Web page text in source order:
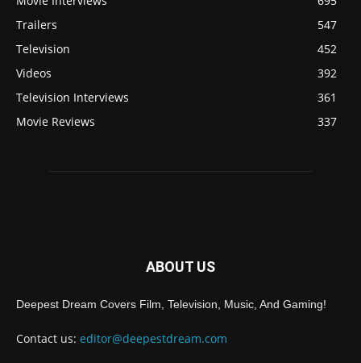
Trailers
547
Television
452
Videos
392
Television Interviews
361
Movie Reviews
337
ABOUT US
Deepest Dream Covers Film, Television, Music, And Gaming!
Contact us: editor@deepestdream.com